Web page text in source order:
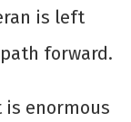
is left
forward.
is enormous